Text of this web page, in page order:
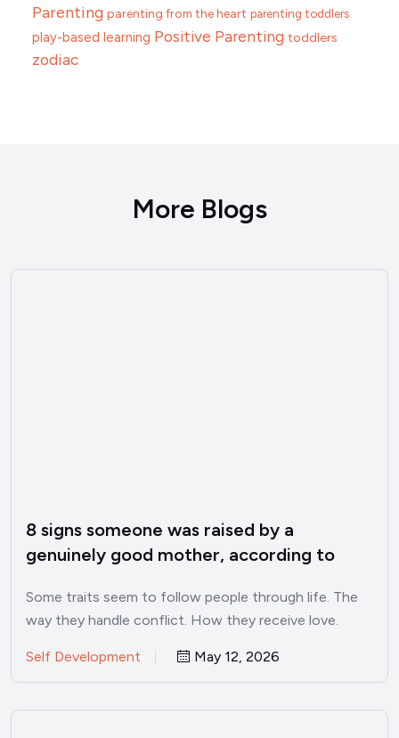
Parenting parenting from the heart parenting toddlers
play-based learning Positive Parenting toddlers
zodiac
More Blogs
8 signs someone was raised by a
genuinely good mother, according to
Some traits seem to follow people through life. The
way they handle conflict. How they receive love.
Self Development May 12, 2026